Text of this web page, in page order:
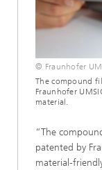
© Fraunhofer
The compound
Fraunhofer
material.
“The
patented by
material-